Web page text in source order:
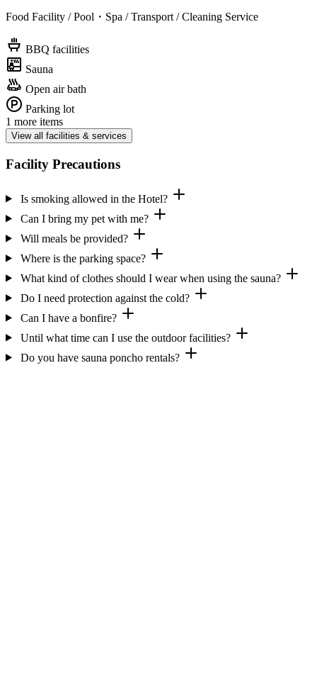
Food Facility / Pool・Spa / Transport / Cleaning Service
BBQ facilities
Sauna
Open air bath
Parking lot
1 more items
View all facilities & services
Facility Precautions
Is smoking allowed in the Hotel?
Can I bring my pet with me?
Will meals be provided?
Where is the parking space?
What kind of clothes should I wear when using the sauna?
Do I need protection against the cold?
Can I have a bonfire?
Until what time can I use the outdoor facilities?
Do you have sauna poncho rentals?